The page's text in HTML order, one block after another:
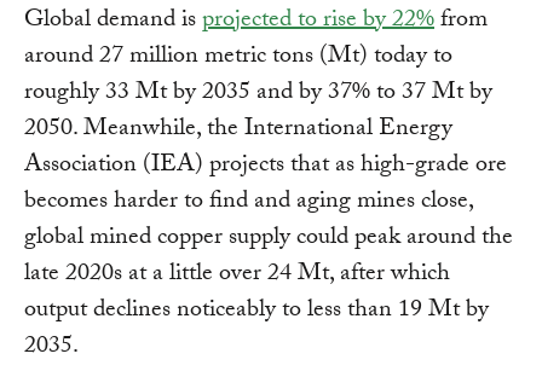
Global demand isprojected to rise by 22%from
around 27 million metric tons (Mt) today to
roughly 33 Mt by 2035 and by 37% to 37 Mt by
2050. Meanwhile, the International Energy
Association (IEA) projects that as high-grade ore
becomes harder to find and aging mines close,
global mined copper supply could peak around the
late 2020s at a little over 24 Mt, after which
output declines noticeably to less than 19 Mt by
2035.